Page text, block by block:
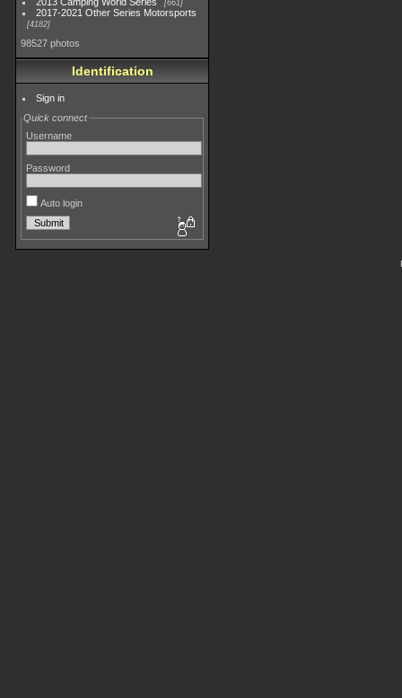
661
2017-2021 Other Series Motorsports
4182
98527 photos
Identification
Sign in
Quick connect
Username
Password
Auto login